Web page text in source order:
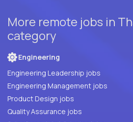
More remote jobs in
category
Engineering
Engineering Leadership jobs
Engineering Management jobs
Product Design jobs
Quality Assurance jobs